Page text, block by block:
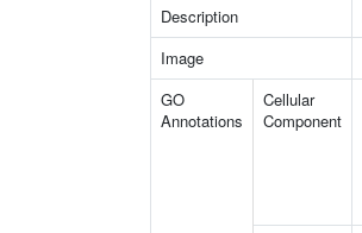
Description
Image
GO
Annotations
Cellular
Component